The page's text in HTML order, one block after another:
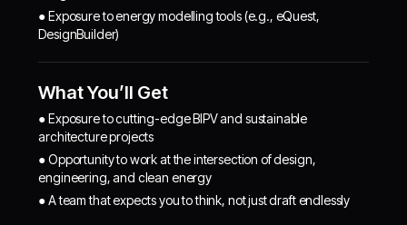
● Exposure to energy modelling tools (e.g., eQuest,
DesignBuilder)
What You’ll Get
● Exposure to cutting-edge BIPV and sustainable
architecture projects
● Opportunity to work at the intersection of design,
engineering, and clean energy
● A team that expects you to think, not just draft endlessly